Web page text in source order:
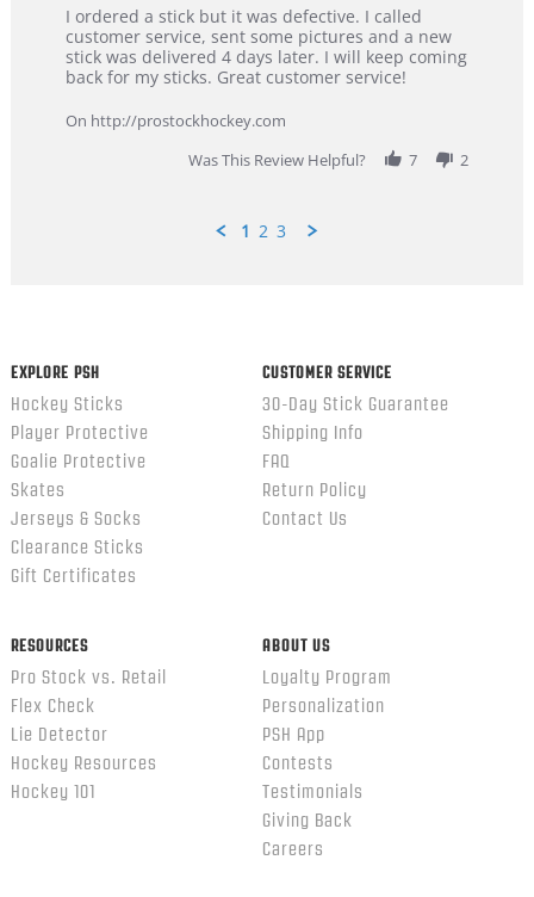
Review
by
Dan
on
Feb
review
stating
Great
customer
I ordered a stick but it was defective. I called
customer service, sent some pictures and a new
stick was delivered 4 days later. I will keep coming
back for my sticks. Great customer service!
On http://prostockhockey.com
Was This Review Helpful?
7 2
1 2 3
EXPLORE PSH
Hockey Sticks
Player Protective
Goalie Protective
Skates
Jerseys & Socks
Clearance Sticks
Gift Certificates
CUSTOMER SERVICE
30-Day Stick Guarantee
Shipping Info
FAQ
Return Policy
Contact Us
RESOURCES
Pro Stock vs. Retail
Flex Check
Lie Detector
Hockey Resources
Hockey 101
ABOUT US
Loyalty Program
Personalization
PSH App
Contests
Testimonials
Giving Back
Careers